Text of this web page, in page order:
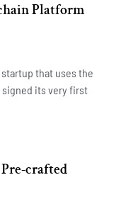
Platform
that uses the
signed its very first
crafted